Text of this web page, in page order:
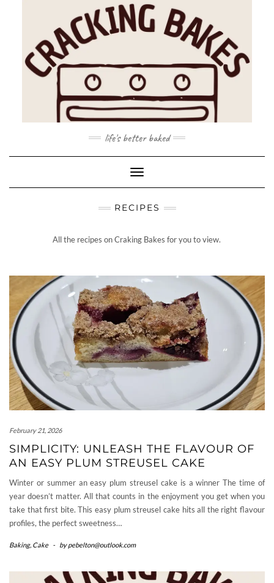
life's better baked
Toggle Navigation
RECIPES
All the recipes on Craking Bakes for you to view.
February 21, 2026
SIMPLICITY: UNLEASH THE FLAVOUR OF
AN EASY PLUM STREUSEL CAKE
Winter or summer an easy plum streusel cake is a winner The time of
year doesn’t matter. All that counts in the enjoyment you get when you
take that first bite. This easy plum streusel cake hits all the right flavour
profiles, the perfect sweetness…
Baking, Cake - bypebelton@outlook.com